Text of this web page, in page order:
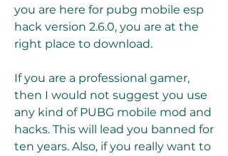
you are here for pubg mobile esp
hack version 2.6.0, you are at the
right place to download.
If you are a professional gamer,
then I would not suggest you use
any kind of PUBG mobile mod and
hacks. This will lead you banned for
ten years. Also, if you really want to